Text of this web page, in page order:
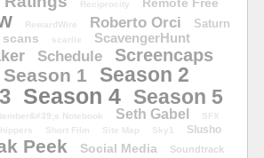
Reciprocity
RewardWire Roberto Orci
Saturn
scans scarlie ScavengerHunt
Schedule Screencaps
Season 1 Season 2
Season 4 Season 5
Notebook Seth Gabel
SFX
Short Film Site Map Sky1 Slusho
Peek Social Media Soundtrack